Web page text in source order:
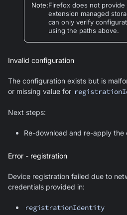
Note:Firefox does not
extension managed
can only verify
using the paths above.
Invalid configuration
The configuration exists but is
or missing value for
Next steps:
Re-download and re-apply the
Error - registration
Device registration failed due to
credentials provided in:
registrationIdentity